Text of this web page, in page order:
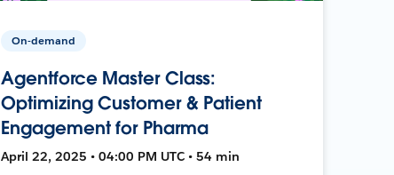
On-demand
Agentforce Master Class:
Optimizing Customer & Patient
Engagement for Pharma
April 22, 2025 • 04:00 PM UTC • 54 min